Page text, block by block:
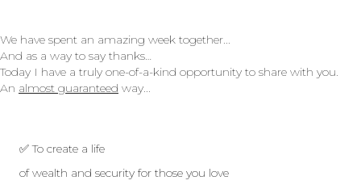
We have spent an amazing week together...
And as a way to say thanks…
Today I have a truly one-of-a-kind opportunity to share with you.
An almost guaranteed way...
✅To create a life
of wealth and security for those you love